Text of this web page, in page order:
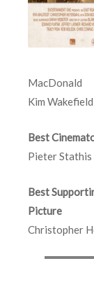
MacDonald
Kim
Best
Pieter Stathis
Best
Picture
Christopher